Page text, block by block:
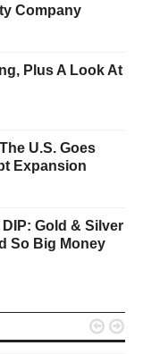
Company
Plus A Look At
U.S. Goes
Expansion
Gold & Silver
So Big Money
 